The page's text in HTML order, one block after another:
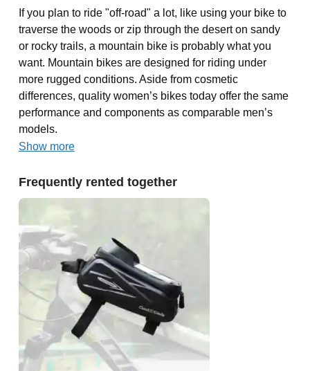
If you plan to ride "off-road" a lot, like using your bike to
traverse the woods or zip through the desert on sandy
or rocky trails, a mountain bike is probably what you
want. Mountain bikes are designed for riding under
more rugged conditions. Aside from cosmetic
differences, quality women’s bikes today offer the same
performance and components as comparable men’s
models.
Show more
Frequently rented together